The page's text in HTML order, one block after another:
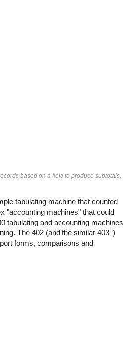
based on a field to produce subtotals,
tabulating machine that counted
"accounting machines" that could
tabulating and accounting machines
The 402 (and the similar 403 5)
forms, comparisons and